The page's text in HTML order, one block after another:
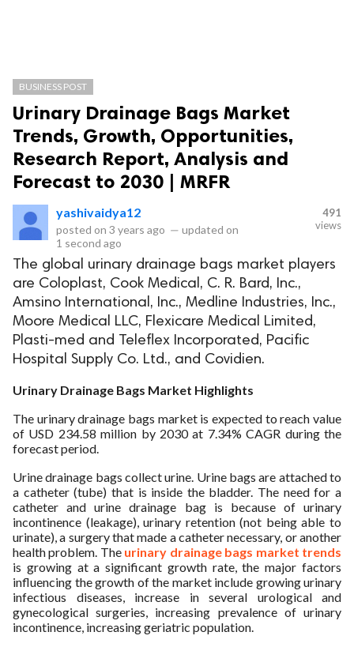
BUSINESS POST
Urinary Drainage Bags Market
Trends, Growth, Opportunities,
Research Report, Analysis and
Forecast to 2030 | MRFR
yashivaidya12
posted on 3 years ago — updated on
1 second ago
491
views
The global urinary drainage bags market players
are Coloplast, Cook Medical, C. R. Bard, Inc.,
Amsino International, Inc., Medline Industries, Inc.,
Moore Medical LLC, Flexicare Medical Limited,
Plasti-med and Teleflex Incorporated, Pacific
Hospital Supply Co. Ltd., and Covidien.
Urinary Drainage Bags Market Highlights
The urinary drainage bags market is expected to reach value
of USD 234.58 million by 2030 at 7.34% CAGR during the
forecast period.
Urine drainage bags collect urine. Urine bags are attached to
a catheter (tube) that is inside the bladder. The need for a
catheter and urine drainage bag is because of urinary
incontinence (leakage), urinary retention (not being able to
urinate), a surgery that made a catheter necessary, or another
health problem. The urinary drainage bags market trends
is growing at a significant growth rate, the major factors
influencing the growth of the market include growing urinary
infectious diseases, increase in several urological and
gynecological surgeries, increasing prevalence of urinary
incontinence, increasing geriatric population.